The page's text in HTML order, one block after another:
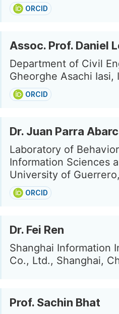
ORCID
Assoc. Prof. Daniel
Department of Civil
Gheorghe Asachi Iasi,
ORCID
Dr. Juan Parra
Laboratory of
Information Sciences
University of
ORCID
Dr. Fei Ren
Shanghai Information
Co., Ltd., Shanghai,
Prof. Sachin Bhat